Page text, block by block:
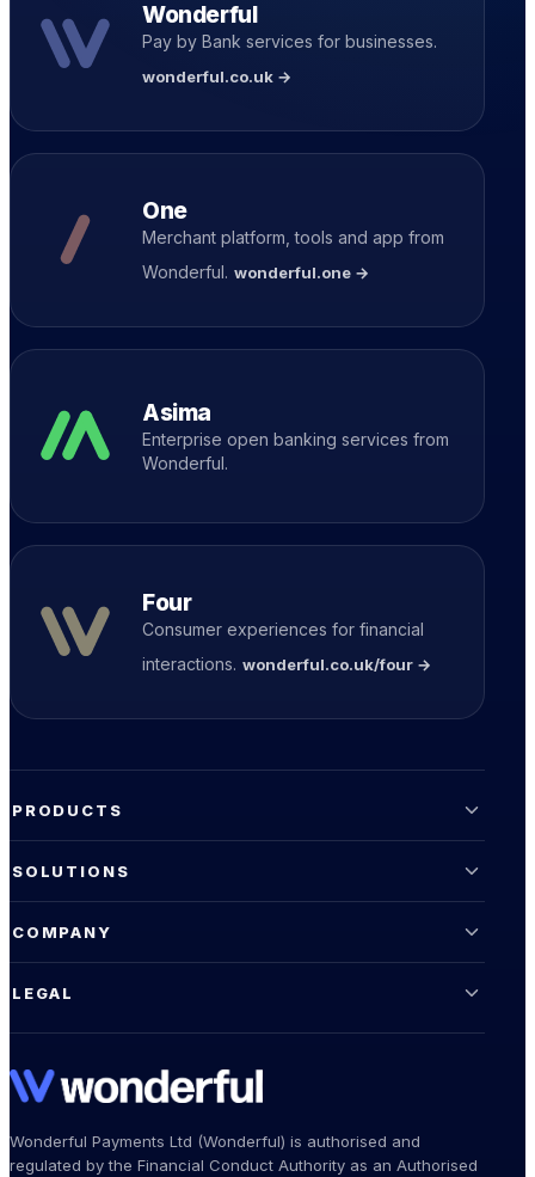
Wonderful
Pay by Bank services for businesses.
wonderful.co.uk →
One
Merchant platform, tools and app from
Wonderful. wonderful.one →
Asima
Enterprise open banking services from
Wonderful.
Four
Consumer experiences for financial
interactions. wonderful.co.uk/four →
PRODUCTS
SOLUTIONS
COMPANY
LEGAL
Wonderful Payments Ltd (Wonderful) is authorised and
regulated by the Financial Conduct Authority as an Authorised